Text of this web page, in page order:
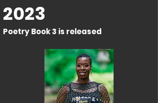
2023
Poetry Book 3 is released